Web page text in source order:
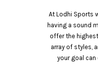
At Lodhi Sports
having a sound
offer the
array of styles,
your goal can